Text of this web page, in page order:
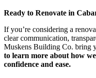
Ready to Renovate in
If you’re considering a
clear communication,
Muskens Building Co. bring
to learn more about how
confidence and ease.